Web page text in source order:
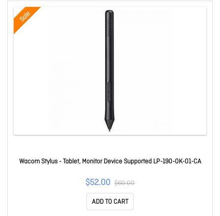
Sale
Wacom Stylus - Tablet, Monitor Device Supported LP-190-0K-01-CA
$52.00 $60.00
ADD TO CART